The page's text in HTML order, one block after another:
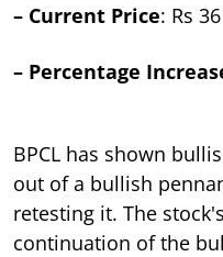
– Current Price: Rs
– Percentage
BPCL has shown
out of a bullish
retesting it. The
continuation of the